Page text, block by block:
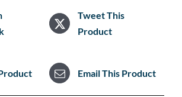
Tweet This
Product
Email This Product